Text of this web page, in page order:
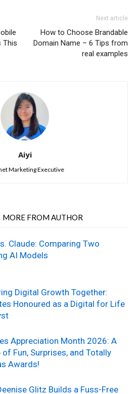
This
Next article
How to Choose Brandable
Domain Name – 6 Tips from
real examples
Aiyi
Marketing Executive
MORE FROM AUTHOR
Claude: Comparing Two
AI Models
Digital Growth Together:
Honoured as a Digital for Life
Appreciation Month 2026: A
of Fun, Surprises, and Totally
Awards!
Glitz Builds a Fuss-Free